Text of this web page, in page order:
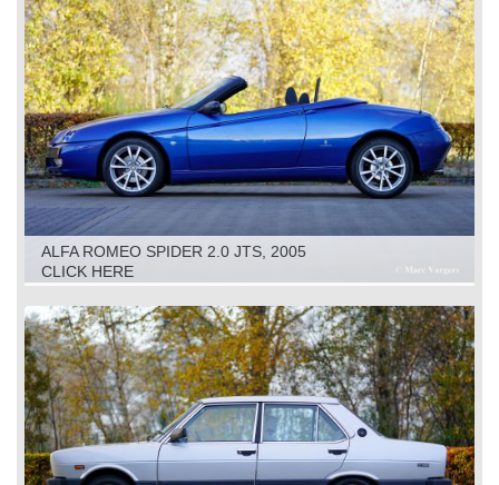
ALFA ROMEO SPIDER 2.0 JTS, 2005
CLICK HERE